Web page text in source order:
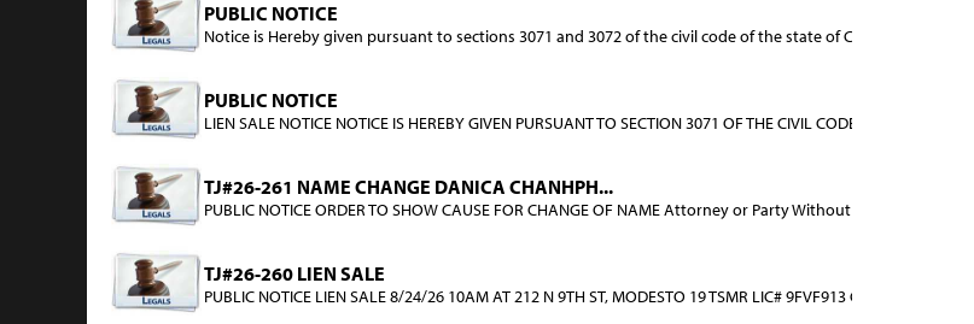
PUBLIC NOTICE
Notice is Hereby given pursuant to sections 3071 and 3072 of the civil code of the state of Calif...
PUBLIC NOTICE
LIEN SALE NOTICE NOTICE IS HEREBY GIVEN PURSUANT TO SECTION 3071 OF THE CIVIL CODE OF THE STATE O...
TJ#26-261 NAME CHANGE DANICA CHANHPH...
PUBLIC NOTICE ORDER TO SHOW CAUSE FOR CHANGE OF NAME Attorney or Party Without Attorney: Dani...
TJ#26-260 LIEN SALE
PUBLIC NOTICE LIEN SALE 8/24/26 10AM AT 212 N 9TH ST, MODESTO 19 TSMR LIC# 9FVF913 CA VIN# 5YJ3E...